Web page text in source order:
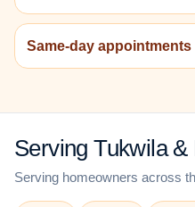
Same-day appointments
Serving Tukwila
Serving homeowners across